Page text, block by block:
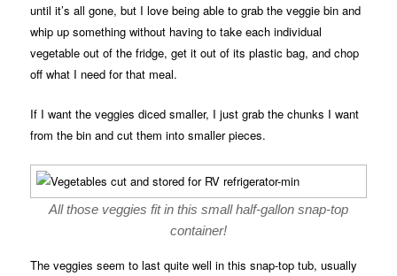
until it’s all gone, but I love being able to grab the veggie bin and
whip up something without having to take each individual
vegetable out of the fridge, get it out of its plastic bag, and chop
off what I need for that meal.
If I want the veggies diced smaller, I just grab the chunks I want
from the bin and cut them into smaller pieces.
All those veggies fit in this small half-gallon snap-top
container!
The veggies seem to last quite well in this snap-top tub, usually